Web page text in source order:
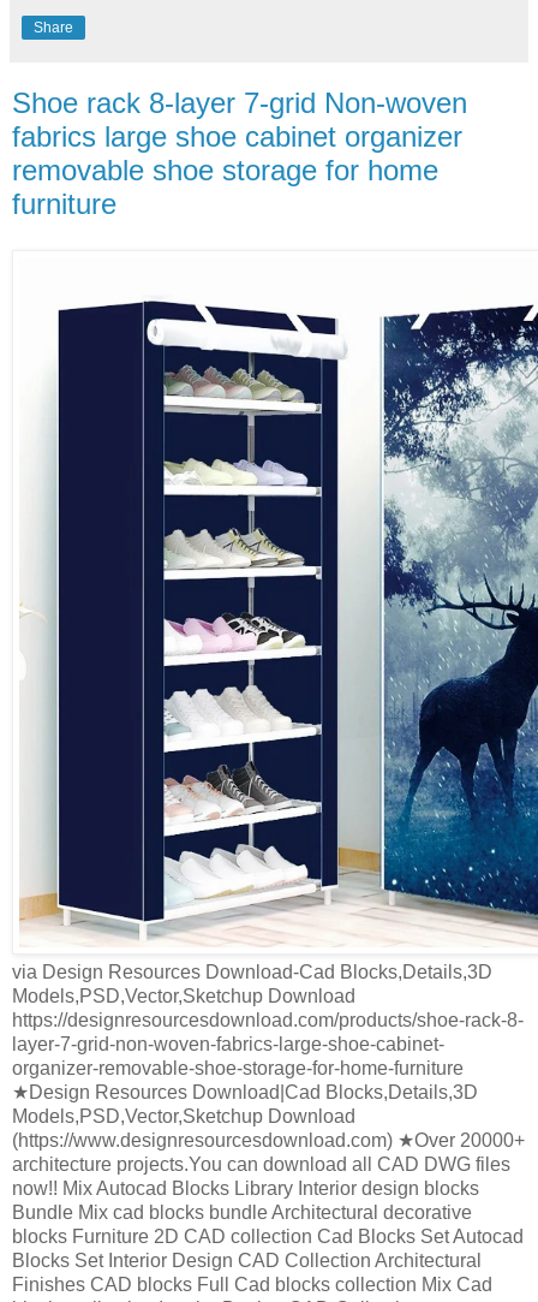
Share
Shoe rack 8-layer 7-grid Non-woven
fabrics large shoe cabinet organizer
removable shoe storage for home
furniture
via Design Resources Download-Cad Blocks,Details,3D
Models,PSD,Vector,Sketchup Download
https://designresourcesdownload.com/products/shoe-rack-8-
layer-7-grid-non-woven-fabrics-large-shoe-cabinet-
organizer-removable-shoe-storage-for-home-furniture
★Design Resources Download|Cad Blocks,Details,3D
Models,PSD,Vector,Sketchup Download
(https://www.designresourcesdownload.com) ★Over 20000+
architecture projects.You can download all CAD DWG files
now!! Mix Autocad Blocks Library Interior design blocks
Bundle Mix cad blocks bundle Architectural decorative
blocks Furniture 2D CAD collection Cad Blocks Set Autocad
Blocks Set Interior Design CAD Collection Architectural
Finishes CAD blocks Full Cad blocks collection Mix Cad